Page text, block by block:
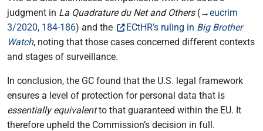
judgment in La Quadrature du Net and Others(→eucrim
3/2020, 184-186) and the ECtHR’s ruling in Big Brother
Watch, noting that those cases concerned different contexts
and stages of surveillance.
In conclusion, the GC found that the U.S. legal framework
ensures a level of protection for personal data that is
essentially equivalentto that guaranteed within the EU. It
therefore upheld the Commission’s decision in full.